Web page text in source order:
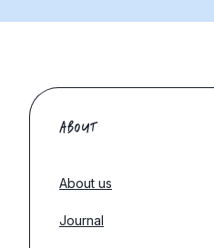
ABOUT
About us
Journal